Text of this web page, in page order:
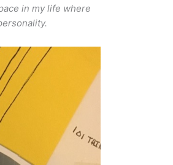
in my life where